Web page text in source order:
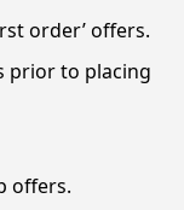
order’ offers.
prior to placing
offers.